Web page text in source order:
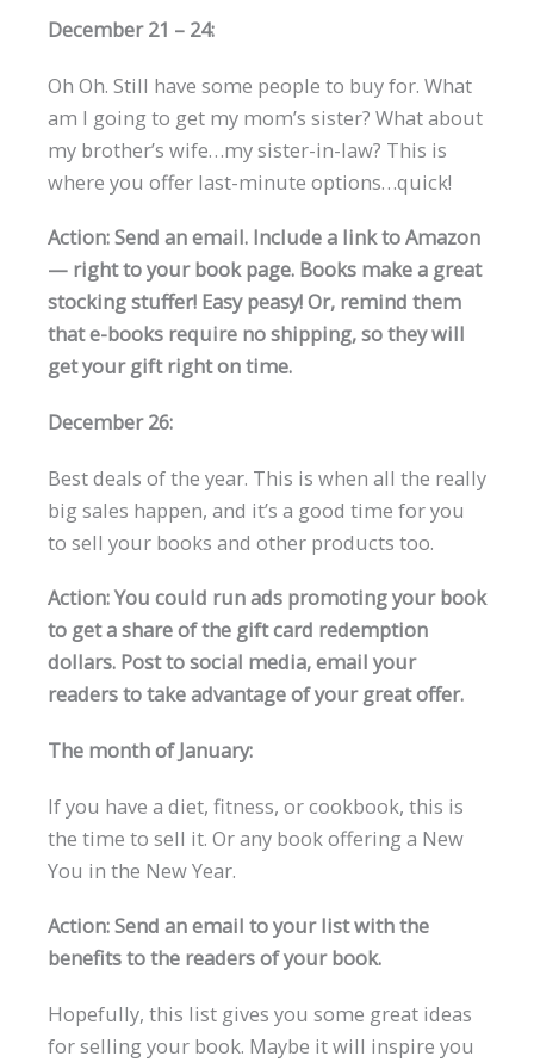
December 21 – 24:
Oh Oh. Still have some people to buy for. What
am I going to get my mom’s sister? What about
my brother’s wife…my sister-in-law? This is
where you offer last-minute options…quick!
Action: Send an email. Include a link to Amazon
— right to your book page. Books make a great
stocking stuffer! Easy peasy! Or, remind them
that e-books require no shipping, so they will
get your gift right on time.
December 26:
Best deals of the year. This is when all the really
big sales happen, and it’s a good time for you
to sell your books and other products too.
Action: You could run ads promoting your book
to get a share of the gift card redemption
dollars. Post to social media, email your
readers to take advantage of your great offer.
The month of January:
If you have a diet, fitness, or cookbook, this is
the time to sell it. Or any book offering a New
You in the New Year.
Action: Send an email to your list with the
benefits to the readers of your book.
Hopefully, this list gives you some great ideas
for selling your book. Maybe it will inspire you